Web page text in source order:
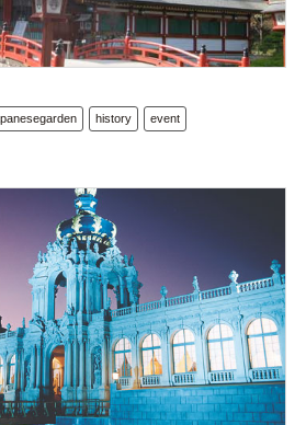
history event